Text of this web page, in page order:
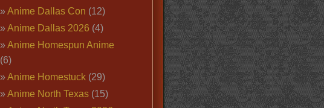
Anime Dallas Con (12)
Anime Dallas 2026 (4)
Anime Homespun Anime
(6)
Anime Homestuck(29)
Anime North Texas(15)